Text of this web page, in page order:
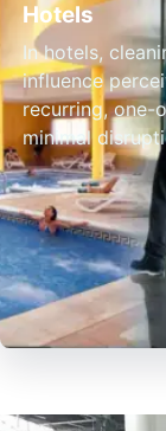
Hotels
In hotels,
influence
recurring, one-
minimal